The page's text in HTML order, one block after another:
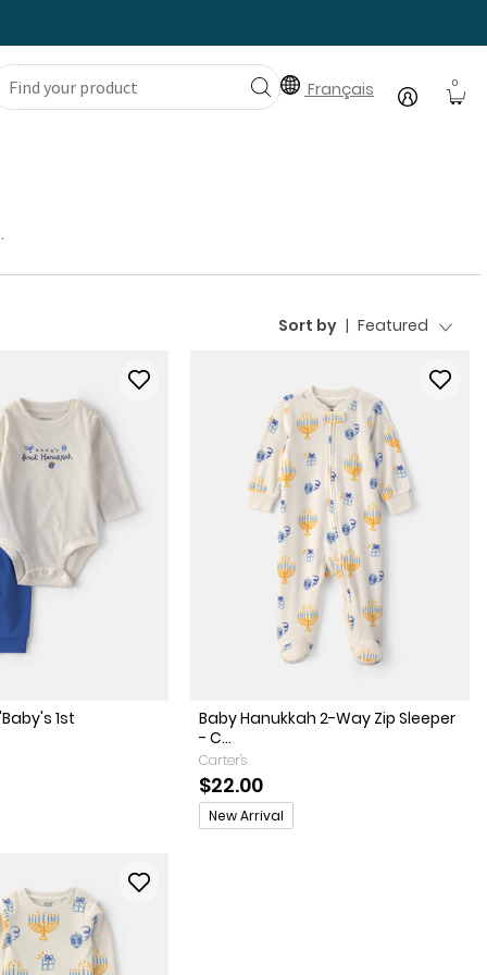
Français 0
Sort by | Featured
1st
Baby Hanukkah 2-Way Zip Sleeper
- C...
Carter's
$22.00
Promotions
New Arrival